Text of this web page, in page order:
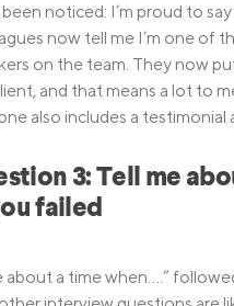
noticed: I’m proud to
now tell me I’m one of
on the team. They now
and that means a lot to
also includes a testimonial
3: Tell me
failed
about a time when….”